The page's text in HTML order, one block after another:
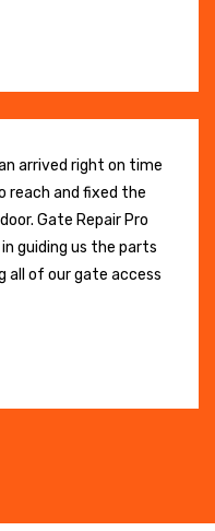
arrived right on time
and fixed the
Gate Repair Pro
guiding us the parts
all of our gate access